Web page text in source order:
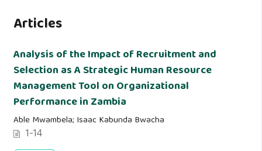
Articles
Analysis of the Impact of Recruitment and
Selection as A Strategic Human Resource
Management Tool on Organizational
Performance in Zambia
Able Mwambela; Isaac Kabunda Bwacha
1-14